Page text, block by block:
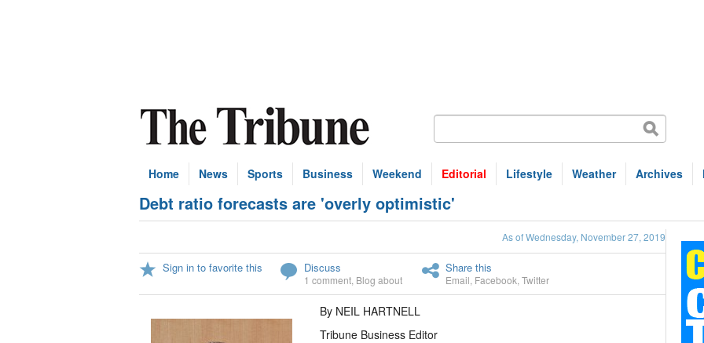
Home News Sports Business Weekend Editorial Lifestyle Weather Archives
Debt ratio forecasts are 'overly optimistic'
As of Wednesday, November 27, 2019
Sign in to favorite this Discuss
1 comment Blog about
Share this
Email Facebook Twitter
By NEIL HARTNELL
Tribune Business Editor